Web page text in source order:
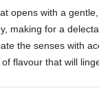
opens with a
making for a
the senses with
flavour that will